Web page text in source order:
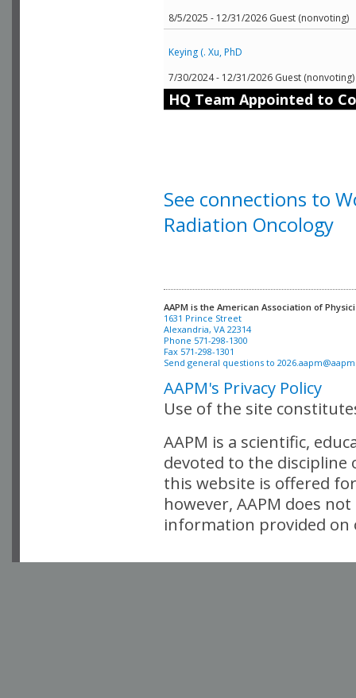
8/5/2025 - 12/31/2026 Guest (nonvoting)
Keying (. Xu, PhD
7/30/2024 - 12/31/2026 Guest (nonvoting)
HQ Team Appointed to
See connections to
Radiation Oncology
AAPM is the American Association of
Alexandria, VA 22314
Phone 571-298-1300
Fax 571-298-1301
Send general questions to
AAPM's Privacy Policy
Use of the site
AAPM is a scientific,
devoted to the
this website is offered
however, AAPM does
information provided on